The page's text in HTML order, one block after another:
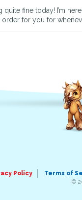
quite fine today! I’m
order for you for
Policy
Terms of
©